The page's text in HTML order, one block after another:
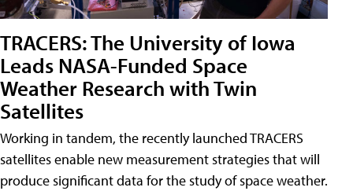
TRACERS: The University of Iowa
Leads NASA-Funded Space
Weather Research with Twin
Satellites
Working in tandem, the recently launched TRACERS
satellites enable new measurement strategies that will
produce significant data for the study of space weather.